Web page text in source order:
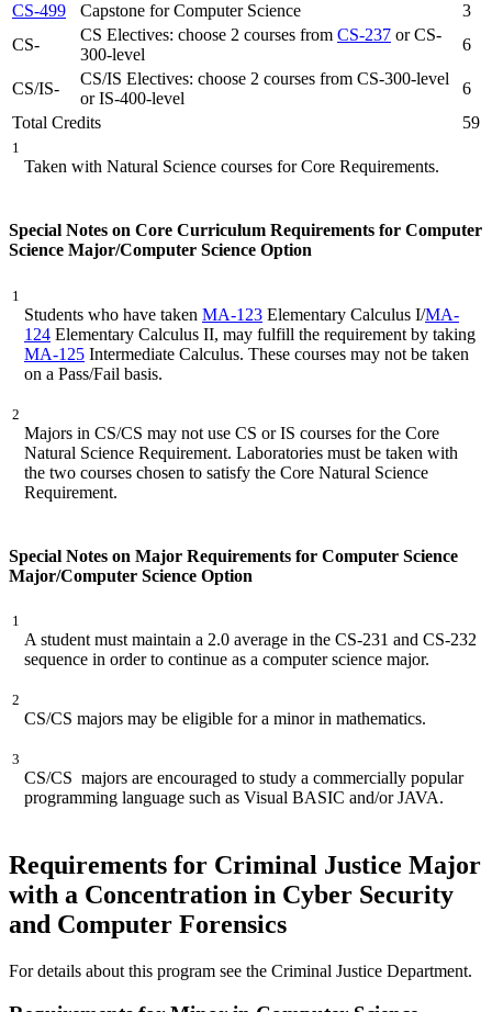
CS-499
Capstone for Computer Science
3
CS-
CS Electives: choose 2 courses from CS-237 or CS-
300-level
6
CS/IS-
CS/IS Electives: choose 2 courses from CS-300-level
or IS-400-level
6
Total Credits
59
1
Taken with Natural Science courses for Core Requirements.
Special Notes on Core Curriculum Requirements for Computer
Science Major/Computer Science Option
1
Students who have taken MA-123 Elementary Calculus I/MA-
124 Elementary Calculus II, may fulfill the requirement by taking
MA-125 Intermediate Calculus. These courses may not be taken
on a Pass/Fail basis.
2
Majors in CS/CS may not use CS or IS courses for the Core
Natural Science Requirement. Laboratories must be taken with
the two courses chosen to satisfy the Core Natural Science
Requirement.
Special Notes on Major Requirements for Computer Science
Major/Computer Science Option
1
A student must maintain a 2.0 average in the CS-231 and CS-232
sequence in order to continue as a computer science major.
2
CS/CS majors may be eligible for a minor in mathematics.
3
CS/CS majors are encouraged to study a commercially popular
programming language such as Visual BASIC and/or JAVA.
Requirements for Criminal Justice Major
with a Concentration in Cyber Security
and Computer Forensics
For details about this program see the Criminal Justice Department.